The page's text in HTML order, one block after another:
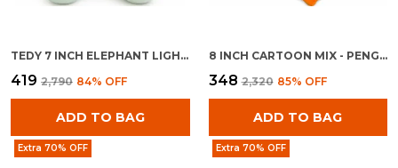
TEDY 7 INCH ELEPHANT LIGHT BLUE
₹419 ₹2,790 84% OFF
ADD TO BAG
8 INCH CARTOON MIX - PENGUINE WITH BAG
₹348 ₹2,320 85% OFF
ADD TO BAG
Extra 70% OFF Extra 70% OFF